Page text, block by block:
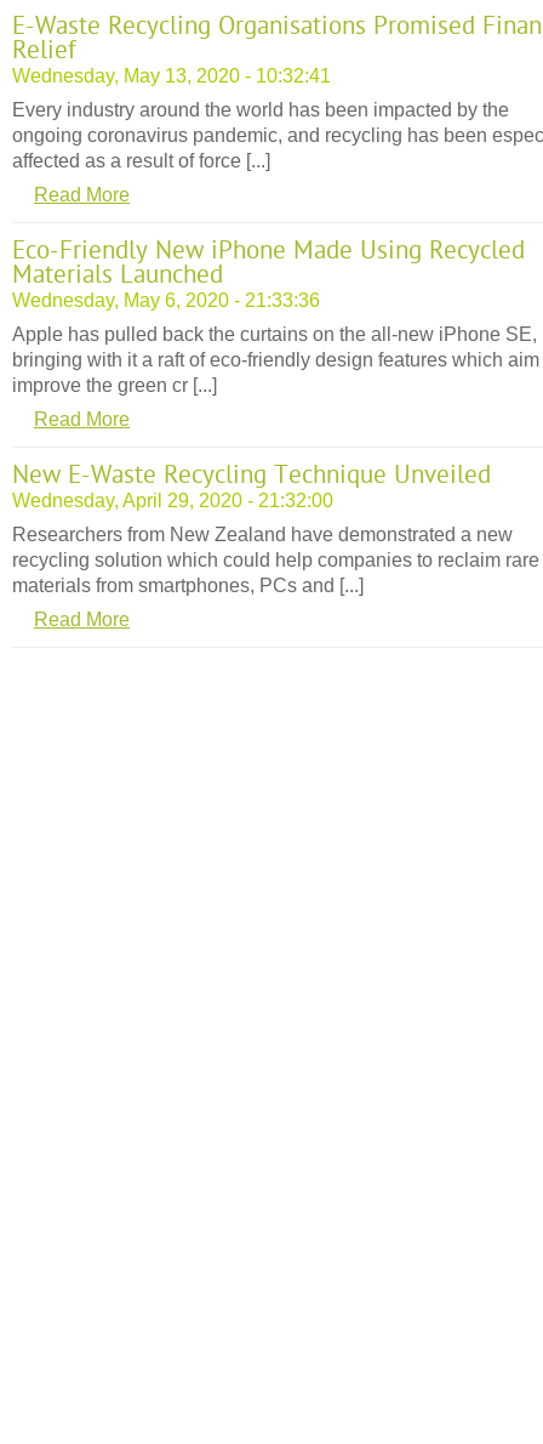
E-Waste Recycling Organisations Promised
Relief
Wednesday, May 13, 2020 - 10:32:41
Every industry around the world has been impacted by the
ongoing coronavirus pandemic, and recycling has been
affected as a result of force [...]
Read More
Eco-Friendly New iPhone Made Using Recycled
Materials Launched
Wednesday, May 6, 2020 - 21:33:36
Apple has pulled back the curtains on the all-new iPhone SE,
bringing with it a raft of eco-friendly design features which aim
improve the green cr [...]
Read More
New E-Waste Recycling Technique Unveiled
Wednesday, April 29, 2020 - 21:32:00
Researchers from New Zealand have demonstrated a new
recycling solution which could help companies to reclaim rare
materials from smartphones, PCs and [...]
Read More